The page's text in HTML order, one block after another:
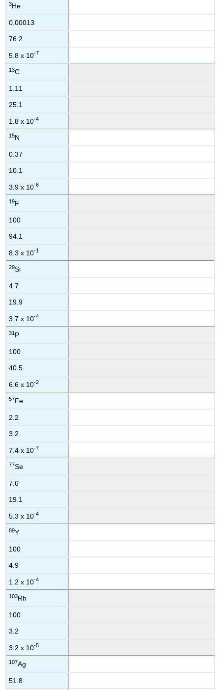
3He
0.00013
76.2
5.8 x 10-7
13C
1.11
25.1
1.8 x 10-4
15N
0.37
10.1
3.9 x 10-6
19F
100
94.1
8.3 x 10-1
29Si
4.7
19.9
3.7 x 10-4
31 P
100
40.5
6.6 x 10-2
57Fe
2.2
3.2
7.4 x 10-7
77Se
7.6
19.1
5.3 x 10-4
89Y
100
4.9
1.2 x 10-4
103Rh
100
3.2
3.2 x 10-5
107Ag
51.8